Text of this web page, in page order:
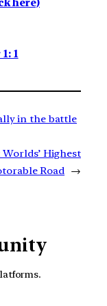
here)
1
in the battle
Highest
Road →